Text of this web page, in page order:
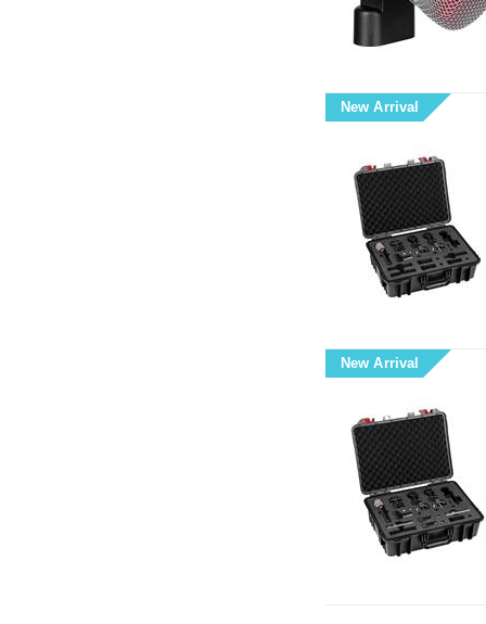
New Arrival
New Arrival